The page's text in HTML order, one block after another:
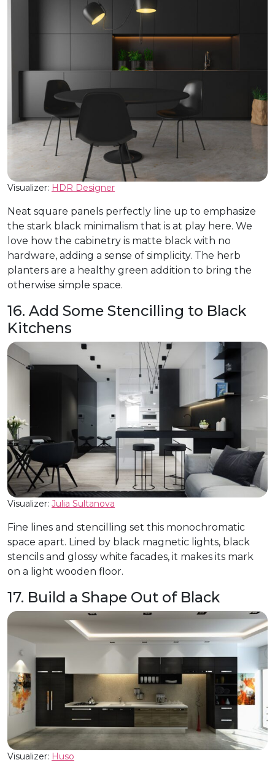
Visualizer: HDR Designer
Neat square panels perfectly line up to emphasize
the stark black minimalism that is at play here. We
love how the cabinetry is matte black with no
hardware, adding a sense of simplicity. The herb
planters are a healthy green addition to bring the
otherwise simple space.
16. Add Some Stencilling to Black
Kitchens
Visualizer: Julia Sultanova
Fine lines and stencilling set this monochromatic
space apart. Lined by black magnetic lights, black
stencils and glossy white facades, it makes its mark
on a light wooden floor.
17. Build a Shape Out of Black
Visualizer: Huso